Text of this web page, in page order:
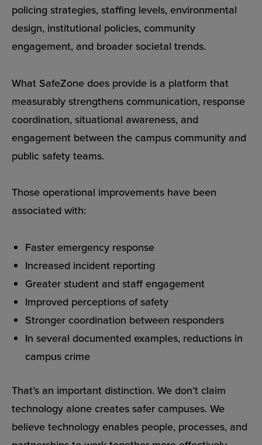
policing strategies, staffing levels, environmental
design, institutional policies, community
engagement, and broader societal trends.
What SafeZone does provide is a platform that
measurably strengthens communication, response
coordination, situational awareness, and
engagement between the campus community and
public safety teams.
Those operational improvements have been
associated with:
Faster emergency response
Increased incident reporting
Greater student and staff engagement
Improved perceptions of safety
Stronger coordination between responders
In several documented examples, reductions in
campus crime
That’s an important distinction. We don’t claim
technology alone creates safer campuses. We
believe technology enables people, processes, and